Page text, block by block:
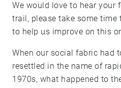
We would love to hear your
trail, please take some time
to help us improve on this
When our social fabric had
resettled in the name of
1970s, what happened to